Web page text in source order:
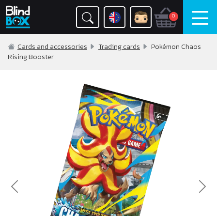
0
Cards and accessories Trading cards
Pokémon Chaos
Rising Booster
Previous